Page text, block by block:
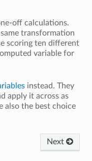
off calculations.
transformation
scoring ten different
variable for
instead. They
apply it across as
also the best choice
Next